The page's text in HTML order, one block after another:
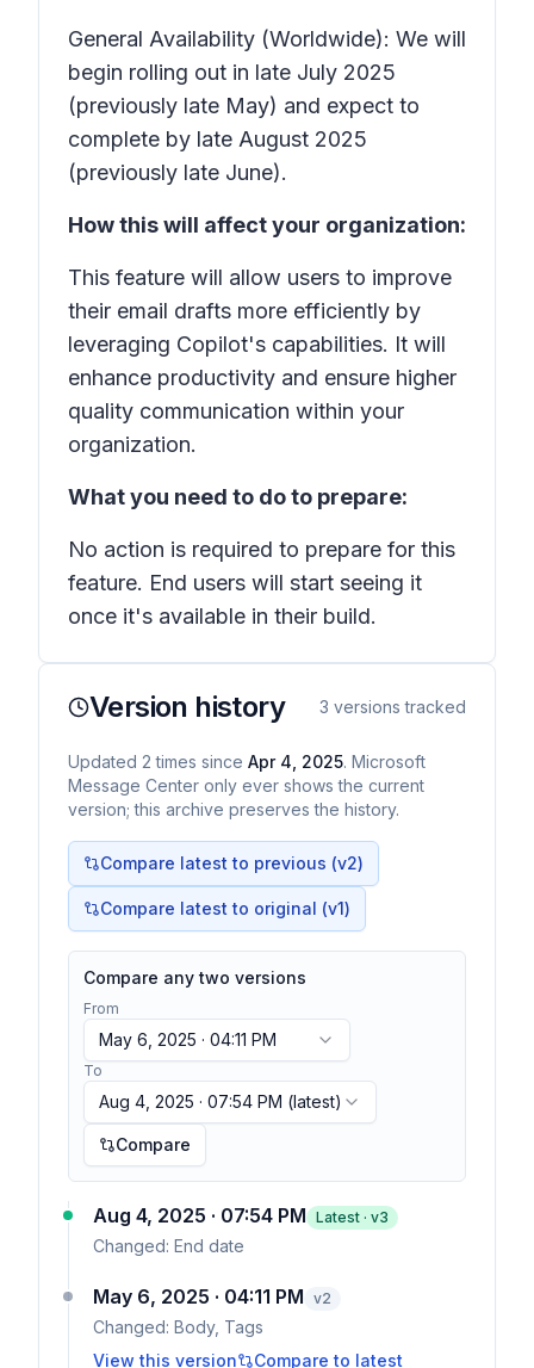
General Availability (Worldwide): We will
begin rolling out in late July 2025
(previously late May) and expect to
complete by late August 2025
(previously late June).
How this will affect your organization:
This feature will allow users to improve
their email drafts more efficiently by
leveraging Copilot's capabilities. It will
enhance productivity and ensure higher
quality communication within your
organization.
What you need to do to prepare:
No action is required to prepare for this
feature. End users will start seeing it
once it's available in their build.
Version history 3 versions tracked
Updated 2 times since Apr 4, 2025. Microsoft
Message Center only ever shows the current
version; this archive preserves the history.
Compare latest to previous (v2)
Compare latest to original (v1)
Compare any two versions
From
May 6, 2025 · 04:11 PM
To
Aug 4, 2025 · 07:54 PM (latest)
Compare
Aug 4, 2025 · 07:54 PM Latest · v3
Changed: End date
May 6, 2025 · 04:11 PM v2
Changed: Body, Tags
View this version
Compare to latest